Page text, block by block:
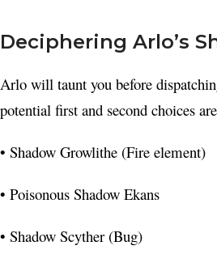
Deciphering Arlo’s
Arlo will taunt you before
potential first and second choices
• Shadow Growlithe (Fire element)
• Poisonous Shadow Ekans
• Shadow Scyther (Bug)
Instagram
YouTube
Pinterest
Telegram